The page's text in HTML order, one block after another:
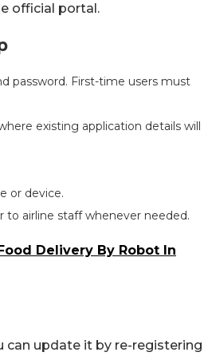
official portal.
password. First-time users must
existing application details will
or device.
airline staff whenever needed.
Delivery By Robot In
can update it by re-registering